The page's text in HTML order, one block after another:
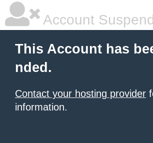
Account
This Account has
nded.
Contact your hosting provider
information.